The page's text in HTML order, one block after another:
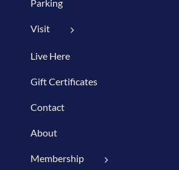
Parking
Visit
Live Here
Gift Certificates
Contact
About
Membership